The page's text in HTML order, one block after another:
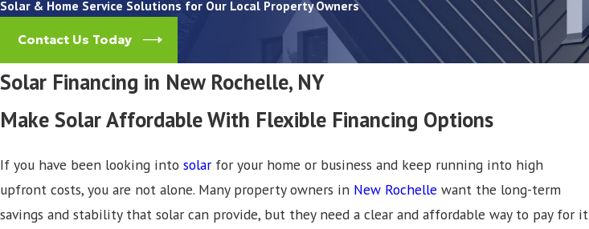
Solar & Home Service Solutions for Our Local Property Owners
Contact Us Today
Solar Financing in New Rochelle, NY
Make Solar Affordable With Flexible Financing Options
If you have been looking into solar for your home or business and keep running into high
upfront costs, you are not alone. Many property owners in New Rochelle want the long-term
savings and stability that solar can provide, but they need a clear and affordable way to pay for it